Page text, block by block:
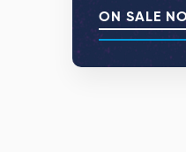
ON SALE